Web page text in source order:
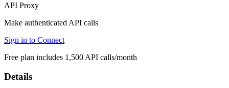
API Proxy
Make authenticated API calls
Sign in to Connect
Free plan includes 1,500 API calls/month
Details